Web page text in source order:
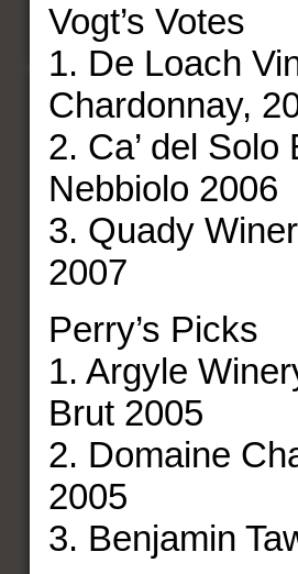
Vogt’s Votes
1. De Loach
Chardonnay,
2. Ca’ del
Nebbiolo 2006
3. Quady
2007
Perry’s Picks
1. Argyle
Brut 2005
2. Domaine
2005
3. Benjamin